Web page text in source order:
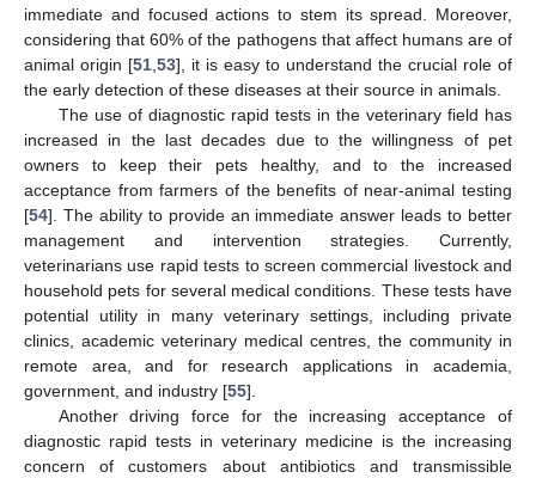
immediate and focused actions to stem its spread. Moreover,
considering that 60% of the pathogens that affect humans are of
animal origin [51 53], it is easy to understand the crucial role of
the early detection of these diseases at their source in animals.
The use of diagnostic rapid tests in the veterinary field has
increased in the last decades due to the willingness of pet
owners to keep their pets healthy, and to the increased
acceptance from farmers of the benefits of near-animal testing
[54]. The ability to provide an immediate answer leads to better
management and intervention strategies. Currently,
veterinarians use rapid tests to screen commercial livestock and
household pets for several medical conditions. These tests have
potential utility in many veterinary settings, including private
clinics, academic veterinary medical centres, the community in
remote area, and for research applications in academia,
government, and industry [55].
Another driving force for the increasing acceptance of
diagnostic rapid tests in veterinary medicine is the increasing
concern of customers about antibiotics and transmissible